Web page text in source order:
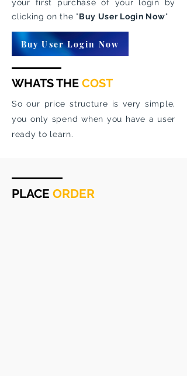
your first purchase of your login by
clicking on the "Buy User Login Now"
Buy User Login Now
WHATS THE COST
So our price structure is very simple,
you only spend when you have a user
ready to learn.
PLACE ORDER